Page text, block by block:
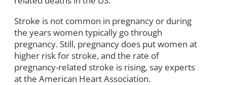
Stroke is not common in pregnancy or during
the years women typically go through
pregnancy. Still, pregnancy does put women at
higher risk for stroke, and the rate of
pregnancy-related stroke is rising, say experts
at the American Heart Association.